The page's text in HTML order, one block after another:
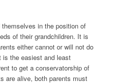
in the position of
of their grandchildren. It is
either cannot or will not do
the easiest and least
to get a conservatorship of
are alive, both parents must